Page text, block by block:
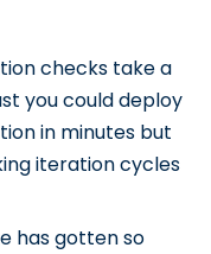
checks take a
you could deploy
in minutes but
iteration cycles
has gotten so